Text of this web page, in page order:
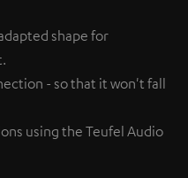
shape for
- so that it won't fall
using the Teufel Audio